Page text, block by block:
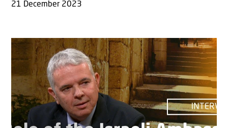
21 December 2023